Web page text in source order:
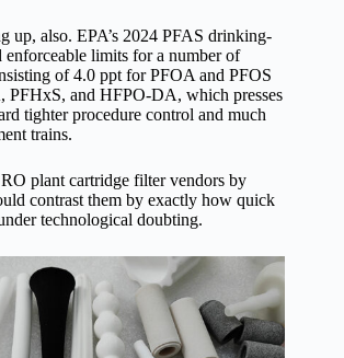
up, also. EPA’s 2024 PFAS drinking-
enforceable limits for a number of
of 4.0 ppt for PFOA and PFOS
PFHxS, and HFPO-DA, which presses
tighter procedure control and much
trains.
plant cartridge filter vendors by
contrast them by exactly how quick
technological doubting.